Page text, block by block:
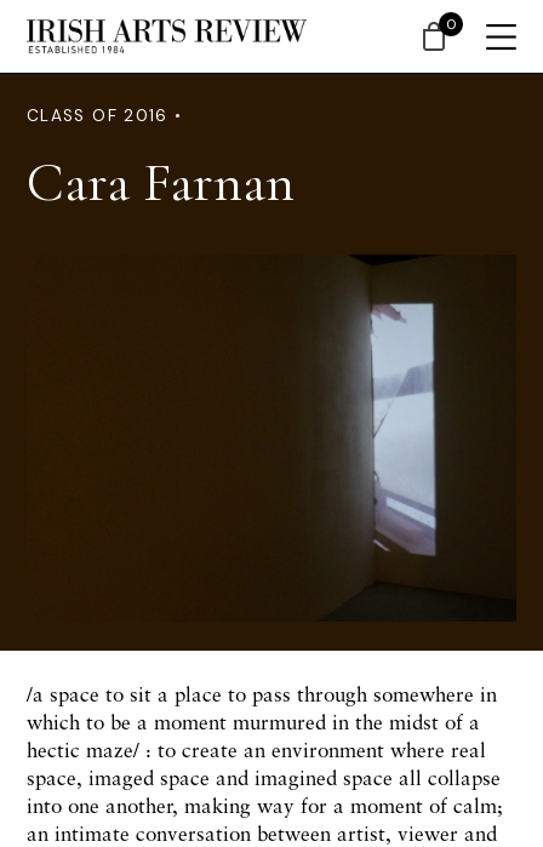
CLASS OF 2016 •
Cara Farnan
/a space to sit a place to pass through somewhere in
which to be a moment murmured in the midst of a
hectic maze/ : to create an environment where real
space, imaged space and imagined space all collapse
into one another, making way for a moment of calm;
an intimate conversation between artist, viewer and
0